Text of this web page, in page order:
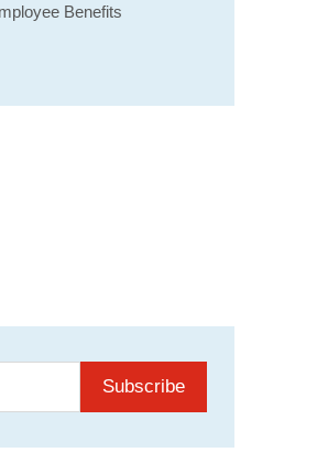
Benefits
Subscribe